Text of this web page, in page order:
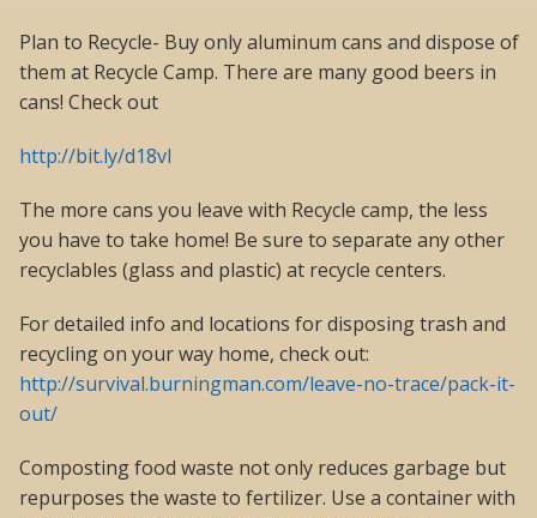
Plan to Recycle- Buy only aluminum cans and dispose of
them at Recycle Camp. There are many good beers in
cans! Check out
http://bit.ly/d18vI
The more cans you leave with Recycle camp, the less
you have to take home! Be sure to separate any other
recyclables (glass and plastic) at recycle centers.
For detailed info and locations for disposing trash and
recycling on your way home, check out:
http://survival.burningman.com/leave-no-trace/pack-it-
out/
Composting food waste not only reduces garbage but
repurposes the waste to fertilizer. Use a container with